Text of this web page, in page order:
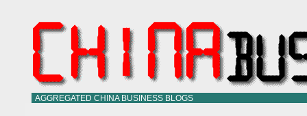
AGGREGATED CHINA BUSINESS BLOGS